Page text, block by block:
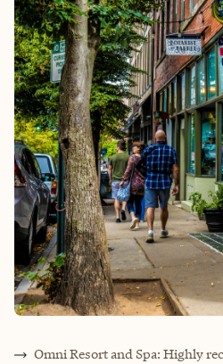
Omni Resort and Spa: Highly